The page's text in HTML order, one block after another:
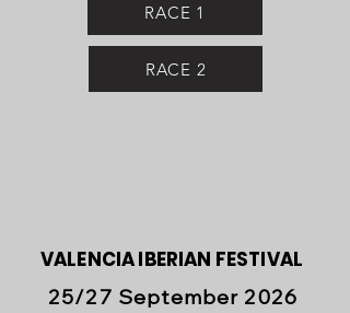
RACE 1
RACE 2
VALENCIA IBERIAN FESTIVAL
25/27 September 2026